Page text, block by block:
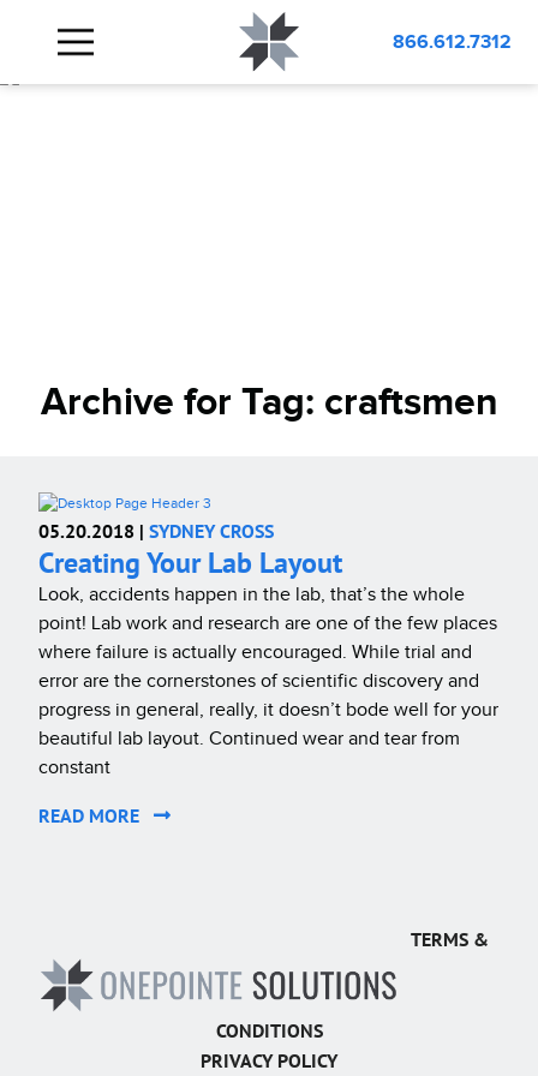
866.612.7312
Archive for Tag: craftsmen
05.20.2018 | SYDNEY CROSS
Creating Your Lab Layout
Look, accidents happen in the lab, that’s the whole
point! Lab work and research are one of the few places
where failure is actually encouraged. While trial and
error are the cornerstones of scientific discovery and
progress in general, really, it doesn’t bode well for your
beautiful lab layout. Continued wear and tear from
constant
READ MORE
TERMS &
CONDITIONS
PRIVACY POLICY